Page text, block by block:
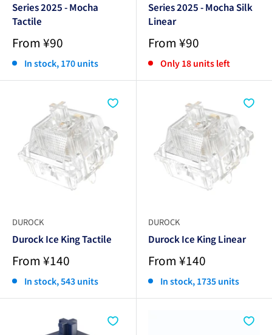
Series 2025 - Mocha
Tactile
Sale
price
From ¥90
In stock, 170 units
Series 2025 - Mocha Silk
Linear
Sale
price
From ¥90
Only 18 units left
DUROCK
Durock Ice King Tactile
Sale
price
From ¥140
In stock, 543 units
DUROCK
Durock Ice King Linear
Sale
price
From ¥140
In stock, 1735 units